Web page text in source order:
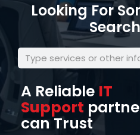
Looking For
A Reliable IT
Support
can Trust